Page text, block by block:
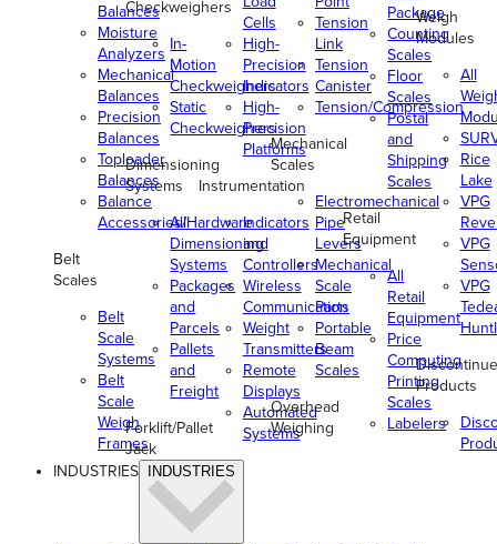
Balances
Moisture
Analyzers
Mechanical
Balances
Precision
Balances
Toploader
Balances
Balance
Accessories/Hardware
Belt
Scales
Belt
Scale
Systems
Belt
Scale
Weigh
Frames
Checkweighers
In-
Motion
Checkweighers
Static
Checkweighers
Dimensioning
Systems
All
Dimensioning
Systems
Packages
and
Parcels
Pallets
and
Freight
Forklift/Pallet
Jack
Cells
High-
Precision
Indicators
High-
Precision
Platforms
Instrumentation
Indicators
and
Controllers
Wireless
Communication
Weight
Transmitters
Remote
Displays
Automated
Systems
Tension
Link
Tension
Canister
Tension/Compression
Mechanical
Scales
Electromechanical
Pipe
Levers
Mechanical
Scale
Parts
Portable
Beam
Scales
Overhead
Weighing
Package
Counting
Scales
Floor
Scales
Postal
and
Shipping
Scales
Retail
Equipment
All
Retail
Equipment
Price
Computing
Printing
Scales
Labelers
Weigh
Modules
All
Rice
Lake
VPG
VPG
VPG
Products
INDUSTRIES INDUSTRIES